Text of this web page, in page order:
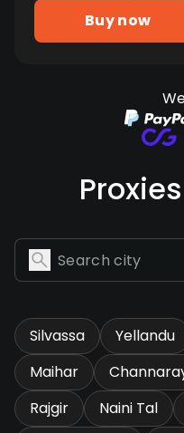
Buy now
Silvassa Yellandu
Maihar
Rajgir
Naini Tal